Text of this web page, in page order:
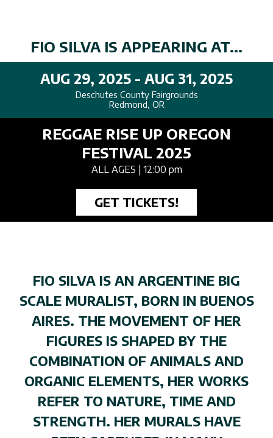
FIO SILVA IS APPEARING AT...
AUG 29, 2025 - AUG 31, 2025
Deschutes County Fairgrounds
Redmond, OR
REGGAE RISE UP OREGON
FESTIVAL 2025
ALL AGES | 12:00 pm
GET TICKETS!
FIO SILVA IS AN ARGENTINE BIG
SCALE MURALIST, BORN IN BUENOS
AIRES. THE MOVEMENT OF HER
FIGURES IS SHAPED BY THE
COMBINATION OF ANIMALS AND
ORGANIC ELEMENTS, HER WORKS
REFER TO NATURE, TIME AND
STRENGTH. HER MURALS HAVE